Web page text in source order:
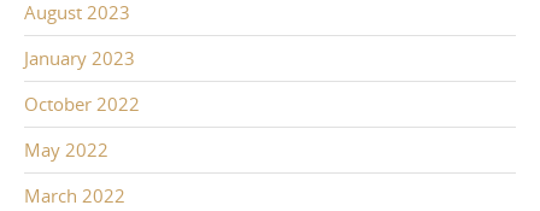
August 2023
January 2023
October 2022
May 2022
March 2022